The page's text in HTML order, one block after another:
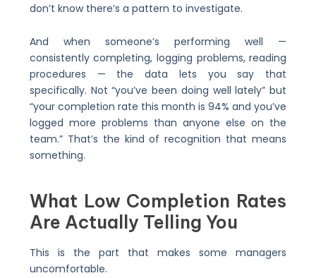
don’t know there’s a pattern to investigate.
And when someone’s performing well —
consistently completing, logging problems, reading
procedures — the data lets you say that
specifically. Not “you’ve been doing well lately” but
“your completion rate this month is 94% and you’ve
logged more problems than anyone else on the
team.” That’s the kind of recognition that means
something.
What Low Completion Rates
Are Actually Telling You
This is the part that makes some managers
uncomfortable.